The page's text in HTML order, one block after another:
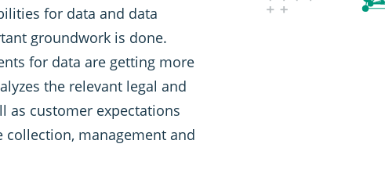
for data and data
groundwork is done.
for data are getting more
the relevant legal and
as customer expectations
management and